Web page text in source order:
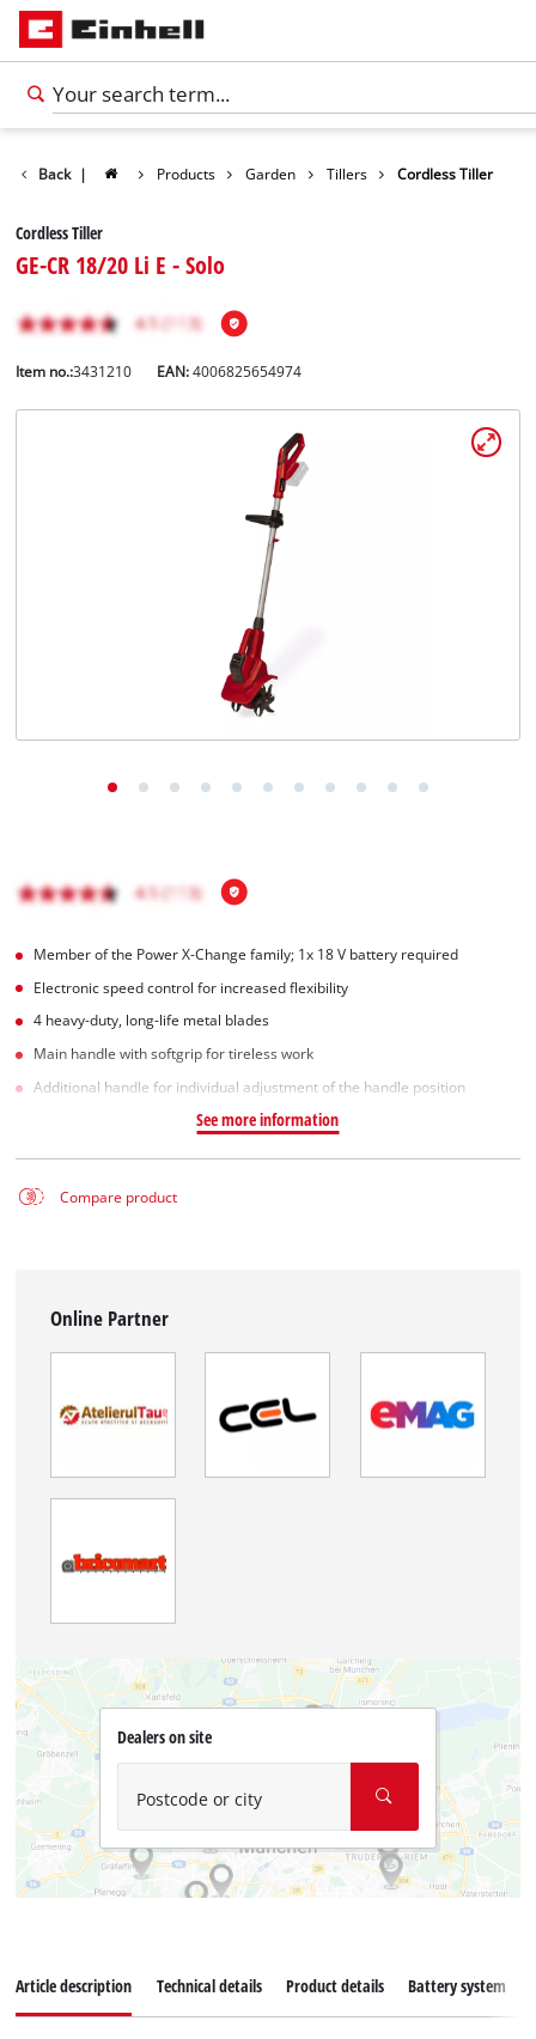
Back | Products Garden Tillers Cordless Tiller
Cordless Tiller
GE-CR 18/20 Li E - Solo
Item no.:3431210 EAN:4006825654974
Member of the Power X-Change family; 1x 18 V battery required
Electronic speed control for increased flexibility
4 heavy-duty, long-life metal blades
Main handle with softgrip for tireless work
Additional handle for individual adjustment of the handle position
See more information
Compare product
Online Partner
Dealers on site
Postcode or city
Article description Technical details Product details Battery system